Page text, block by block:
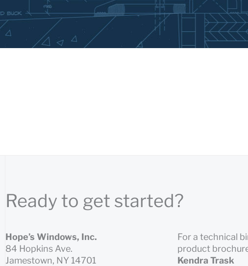
Ready to get started?
Hope’s Windows, Inc.
84 Hopkins Ave.
Jamestown, NY 14701
For a technical
product
Kendra Trask